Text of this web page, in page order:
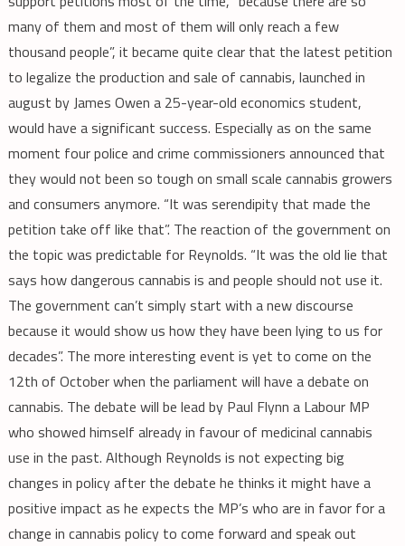
many of them and most of them will only reach a few
thousand people”, it became quite clear that the latest petition
to legalize the production and sale of cannabis, launched in
august by James Owen a 25-year-old economics student,
would have a significant success. Especially as on the same
moment four police and crime commissioners announced that
they would not been so tough on small scale cannabis growers
and consumers anymore. “It was serendipity that made the
petition take off like that”. The reaction of the government on
the topic was predictable for Reynolds. “It was the old lie that
says how dangerous cannabis is and people should not use it.
The government can’t simply start with a new discourse
because it would show us how they have been lying to us for
decades”. The more interesting event is yet to come on the
12th of October when the parliament will have a debate on
cannabis. The debate will be lead by Paul Flynn a Labour MP
who showed himself already in favour of medicinal cannabis
use in the past. Although Reynolds is not expecting big
changes in policy after the debate he thinks it might have a
positive impact as he expects the MP’s who are in favor for a
change in cannabis policy to come forward and speak out